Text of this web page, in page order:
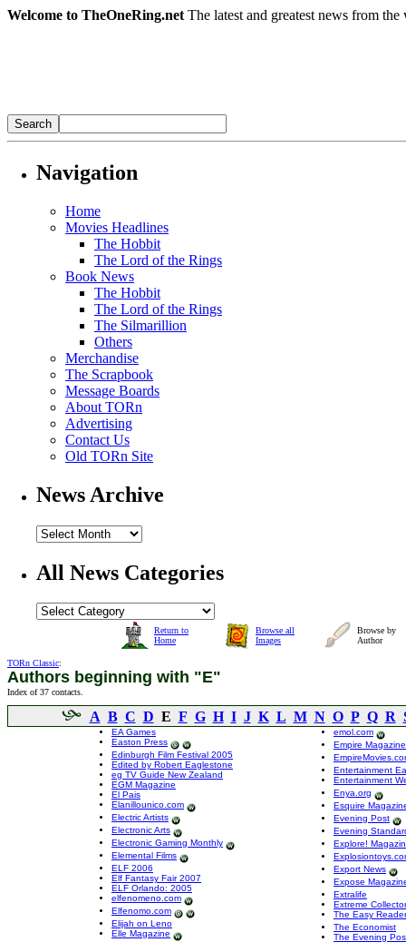
Welcome to TheOneRing.net The latest and greatest news from
Navigation
Home
Movies Headlines
The Hobbit
The Lord of the Rings
Book News
The Hobbit
The Lord of the Rings
The Silmarillion
Others
Merchandise
The Scrapbook
Message Boards
About TORn
Advertising
Contact Us
Old TORn Site
News Archive
All News Categories
Return to
Home
Browse all
Images
Browse by
Author
TORn Classic:
Authors beginning with "E"
Index of 37 contacts.
A B C D E F G H I J K L M N O P Q R
EA Games
Easton Press
Edinburgh Film Festival 2005
Edited by Robert Eaglestone
eg TV Guide New Zealand
EGM Magazine
El Pais
Elanillounico.com
Electric Artists
Electronic Arts
Electronic Gaming Monthly
Elemental Films
ELF 2006
Elf Fantasy Fair 2007
ELF Orlando: 2005
elfenomeno.com
Elfenomo.com
Elijah on Leno
Elle Magazine
emol.com
Empire Magazine
Entertainment
Entertainment
Enya.org
Esquire
Evening Post
Evening
Explore!
Export News
Expose
Extralife
Extreme
The Easy
The Economist
The Evening